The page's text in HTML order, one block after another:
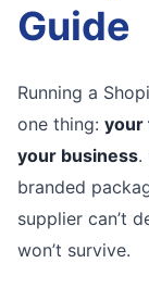
Guide
Running a
one thing: your
your business.
branded
supplier can’t
won’t survive.